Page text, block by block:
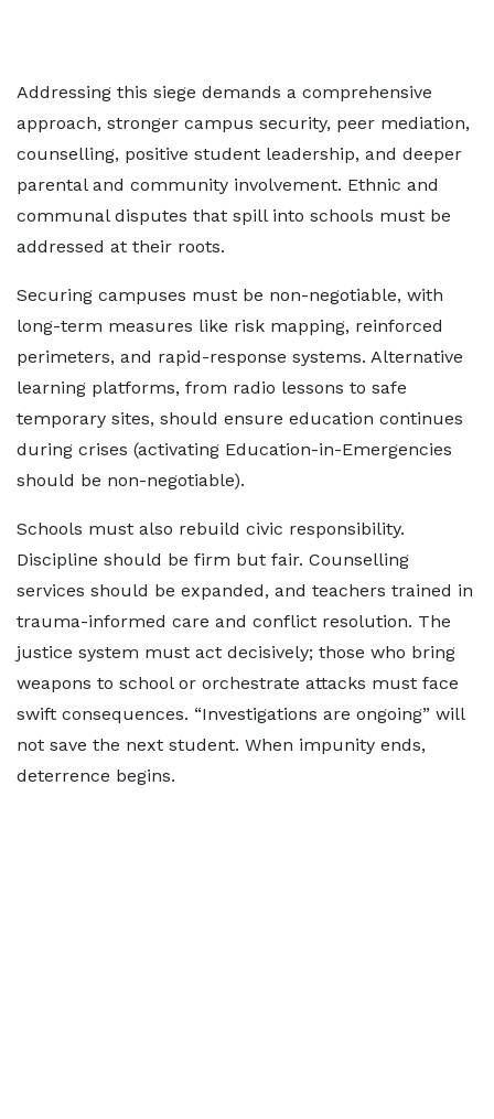
Addressing this siege demands a comprehensive
approach, stronger campus security, peer mediation,
counselling, positive student leadership, and deeper
parental and community involvement. Ethnic and
communal disputes that spill into schools must be
addressed at their roots.
Securing campuses must be non-negotiable, with
long-term measures like risk mapping, reinforced
perimeters, and rapid-response systems. Alternative
learning platforms, from radio lessons to safe
temporary sites, should ensure education continues
during crises (activating Education-in-Emergencies
should be non-negotiable).
Schools must also rebuild civic responsibility.
Discipline should be firm but fair. Counselling
services should be expanded, and teachers trained in
trauma-informed care and conflict resolution. The
justice system must act decisively; those who bring
weapons to school or orchestrate attacks must face
swift consequences. “Investigations are ongoing” will
not save the next student. When impunity ends,
deterrence begins.